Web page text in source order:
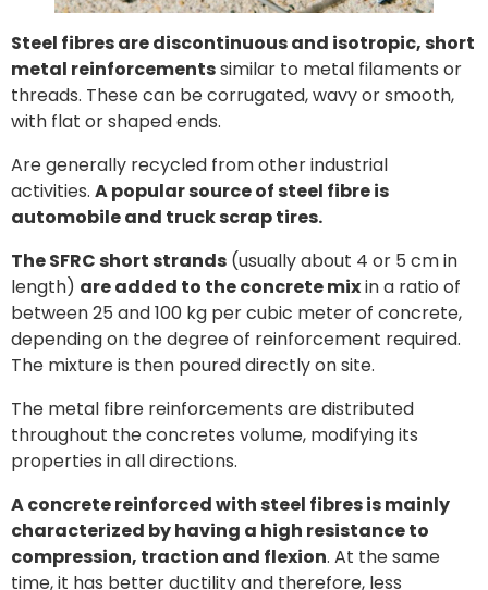
Steel fibres are discontinuous and isotropic, short
metal reinforcementssimilar to metal filaments or
threads. These can be corrugated, wavy or smooth,
with flat or shaped ends.
Are generally recycled from other industrial
activities. A popular source of steel fibre is
automobile and truck scrap tires.
The SFRC short strands (usually about 4 or 5 cm in
length) are added to the concrete mixin a ratio of
between 25 and 100 kg per cubic meter of concrete,
depending on the degree of reinforcement required.
The mixture is then poured directly on site.
The metal fibre reinforcements are distributed
throughout the concretes volume, modifying its
properties in all directions.
A concrete reinforced with steel fibres is mainly
characterized by having a high resistance to
compression, traction and flexion. At the same
time, it has better ductility and therefore, less